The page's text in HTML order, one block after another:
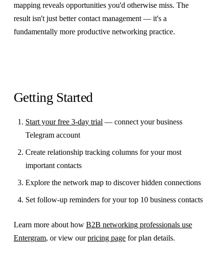
mapping reveals opportunities you'd otherwise miss. The
result isn't just better contact management — it's a
fundamentally more productive networking practice.
Getting Started
Start your free 3-day trial — connect your business
Telegram account
Create relationship tracking columns for your most
important contacts
Explore the network map to discover hidden connections
Set follow-up reminders for your top 10 business contacts
Learn more about how B2B networking professionals use
Entergram, or view ourpricing page for plan details.